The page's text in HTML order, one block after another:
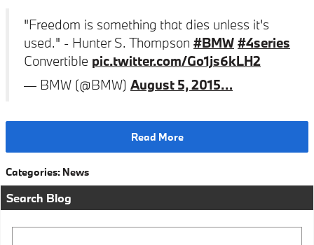
"Freedom is something that dies unless it's
used." - Hunter S. Thompson #BMW #4series
Convertible pic.twitter.com/Go1js6kLH2
— BMW (@BMW) August 5, 2015…
Read More
Categories: News
Search Blog